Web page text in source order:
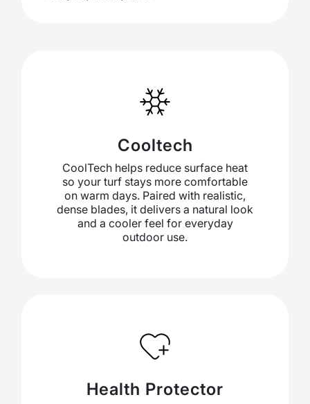
Cooltech
CoolTech helps reduce surface heat
so your turf stays more comfortable
on warm days. Paired with realistic,
dense blades, it delivers a natural look
and a cooler feel for everyday
outdoor use.
Health Protector